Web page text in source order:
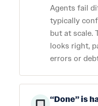
Agents fail
typically
but at scale.
looks right,
errors or
“Done” is